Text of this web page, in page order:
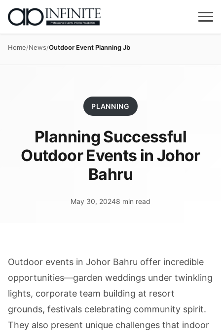
Home/News/Outdoor Event Planning Jb
PLANNING
Planning Successful
Outdoor Events in Johor
Bahru
May 30, 20248 min read
Outdoor events in Johor Bahru offer incredible
opportunities—garden weddings under twinkling
lights, corporate team building at resort
grounds, festivals celebrating community spirit.
They also present unique challenges that indoor